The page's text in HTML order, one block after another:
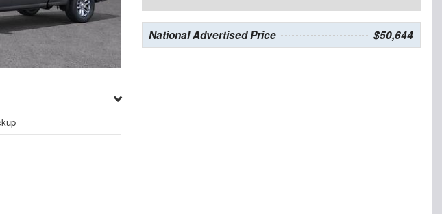
National Advertised Price $50,644